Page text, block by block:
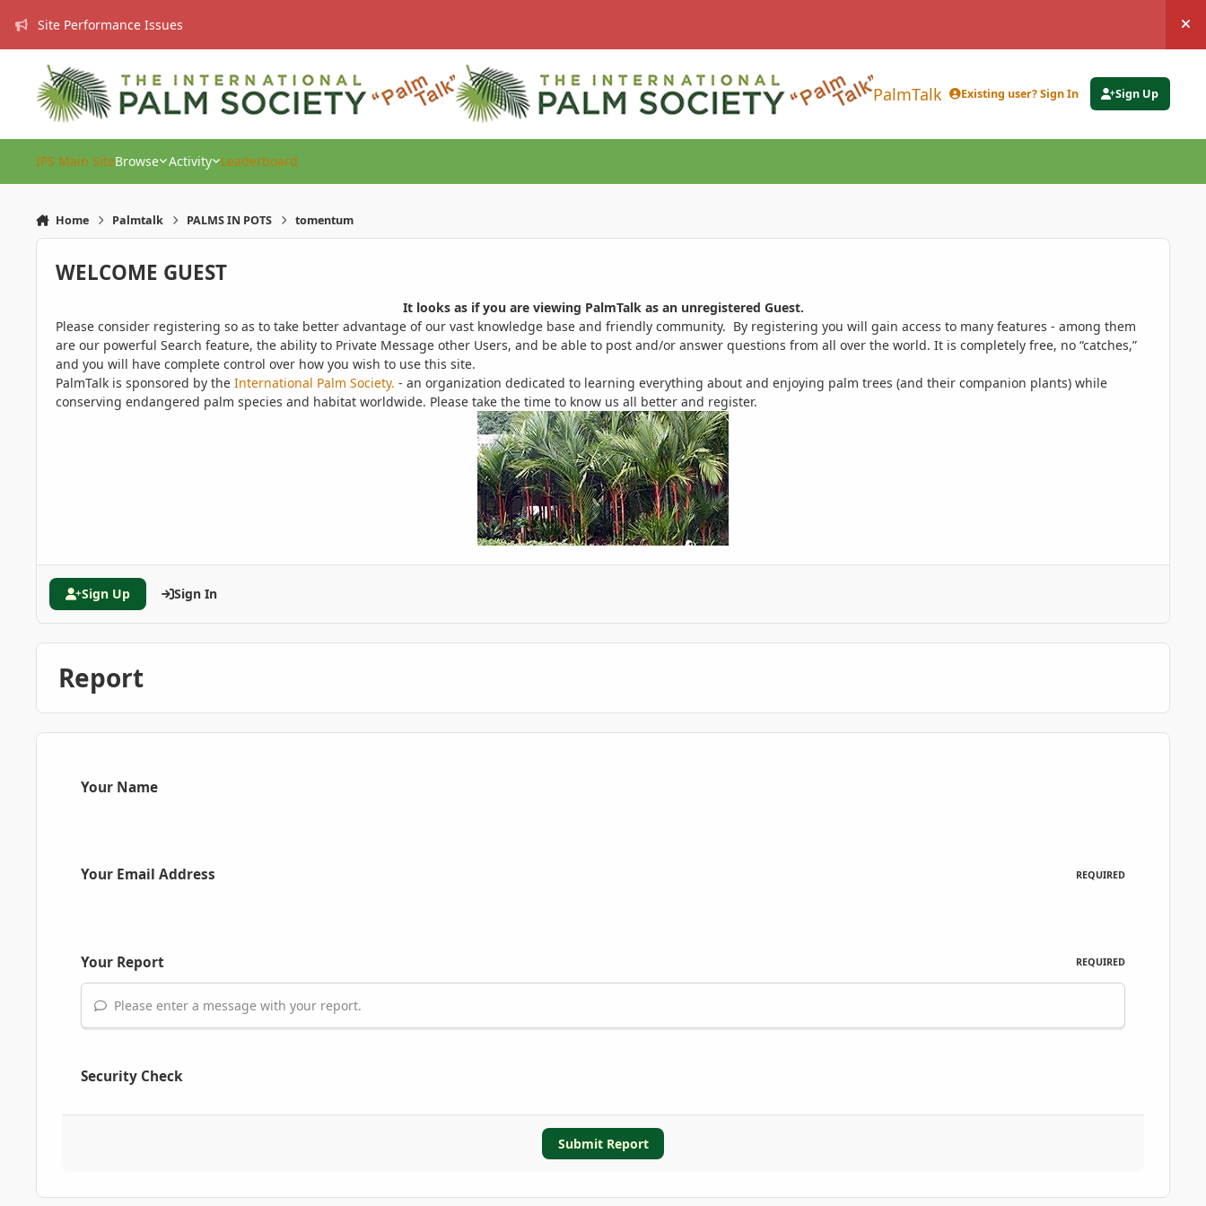
Site Performance Issues
PalmTalk Existing user? Sign In Sign Up
IPS Main SiteBrowse Activity Leaderboard
Home Palmtalk PALMS IN POTS tomentum
WELCOME GUEST
It looks as if you are viewing PalmTalk as an unregistered Guest.
Please consider registering so as to take better advantage of our vast knowledge base and friendly community. By registering you will gain access to many features - among them
are our powerful Search feature, the ability to Private Message other Users, and be able to post and/or answer questions from all over the world. It is completely free, no “catches,”
and you will have complete control over how you wish to use this site.
PalmTalk is sponsored by the International Palm Society. - an organization dedicated to learning everything about and enjoying palm trees (and their companion plants) while
conserving endangered palm species and habitat worldwide. Please take the time to know us all better and register.
Sign Up Sign In
Report
Your Name
Your Email Address REQUIRED
Your Report REQUIRED
Please enter a message with your report.
Security Check
Submit Report